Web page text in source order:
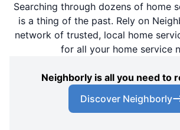
Searching through dozens of home
is a thing of the past. Rely on
network of trusted, local home
for all your home service
Neighborly is all you need to
Discover Neighborly